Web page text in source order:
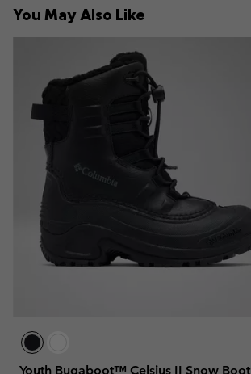
You May Also Like
Youth Bugaboot™ Celsius II Snow Boot